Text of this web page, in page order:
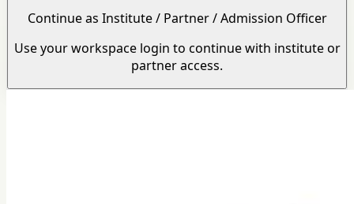
Continue as Institute / Partner / Admission Officer
Use your workspace login to continue with institute or
partner access.